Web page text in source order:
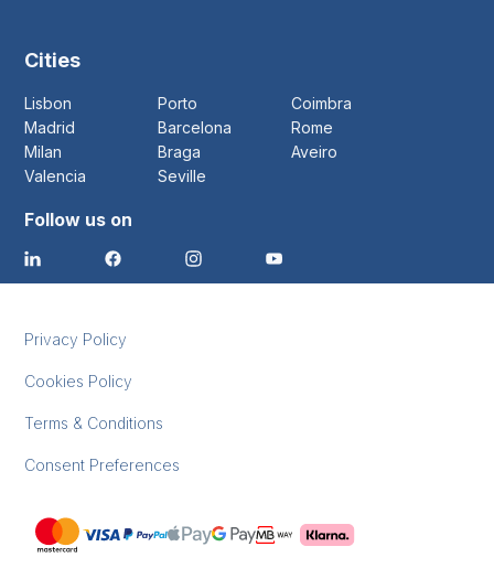
Cities
Lisbon Porto
Coimbra
Madrid
Barcelona
Rome
Milan
Braga
Aveiro
Valencia
Seville
Follow us on
Privacy Policy
Cookies Policy
Terms & Conditions
Consent Preferences